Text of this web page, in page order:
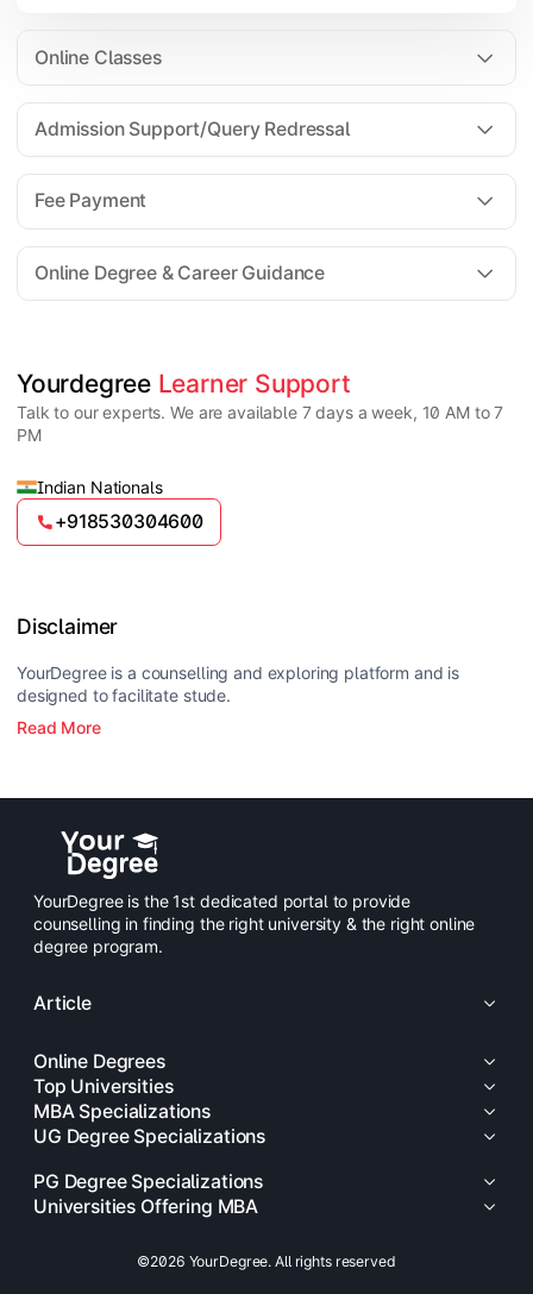
Online Classes
All the courses are 100% online; you will need a
laptop/PC/phone with stable internet connection to
attend live lectures and access educational
resources.
Admission Support/Query Redressal
For all queries until admission, academic counsellors
are available to guide you through every step. Post-
enrollment, dedicated student support teams assist
learners with program-related concerns.
Fee Payment
YourDegree does not collect fees directly.
and EMI facilities.
Online Degree & Career Guidance
Yes, online degrees from UGC-entitled universities are
valid and recognized in India for higher education
and many career opportunities.
Yourdegree Learner Support
Talk to our experts. We are available 7 days a week, 10 AM to 7
PM
Indian Nationals
+918530304600
Disclaimer
YourDegree is a counselling and exploring platform and is
designed to facilitate stude.
Read More
YourDegree is the 1st dedicated portal to provide
counselling in finding the right university & the right online
degree program.
Article
Online Degrees
Top Universities
MBA Specializations
UG Degree Specializations
PG Degree Specializations
Universities Offering MBA
©2026 YourDegree. All rights reserved